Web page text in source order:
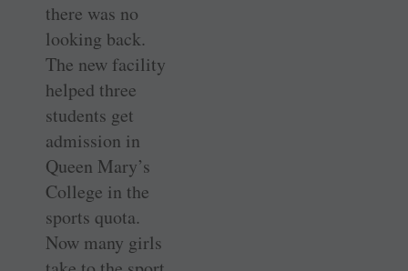
there was no
looking back.
The new facility
helped three
students get
admission in
Queen Mary’s
College in the
sports quota.
Now many girls